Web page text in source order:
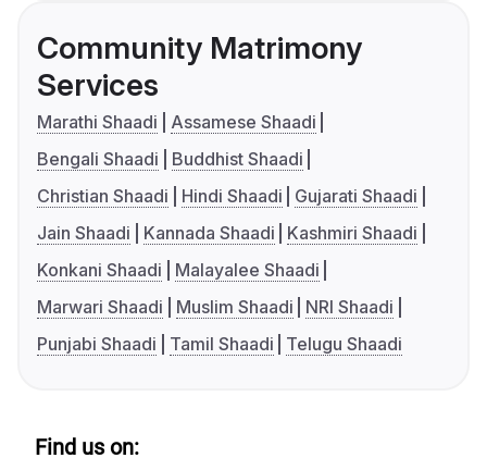
Community Matrimony
Services
Marathi Shaadi
Assamese Shaadi
Bengali Shaadi
Buddhist Shaadi
Christian Shaadi
Hindi Shaadi
Gujarati Shaadi
Jain Shaadi
Kannada Shaadi
Kashmiri Shaadi
Konkani Shaadi
Malayalee Shaadi
Marwari Shaadi
Muslim Shaadi
NRI Shaadi
Punjabi Shaadi
Tamil Shaadi Telugu Shaadi
Find us on: